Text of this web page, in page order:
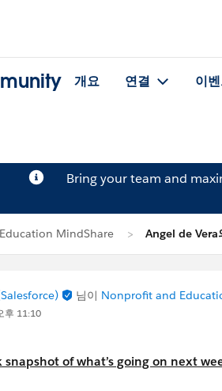
개요 연결 이
Bring your team and
MindShare Angel de Vera
님이 Nonprofit and
후 11:10
snapshot of what’s going on next